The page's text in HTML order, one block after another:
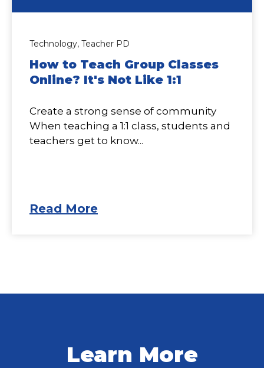
Technology, Teacher PD
How to Teach Group Classes
Online? It's Not Like 1:1
Create a strong sense of community
When teaching a 1:1 class, students and
teachers get to know...
Read More
Learn More